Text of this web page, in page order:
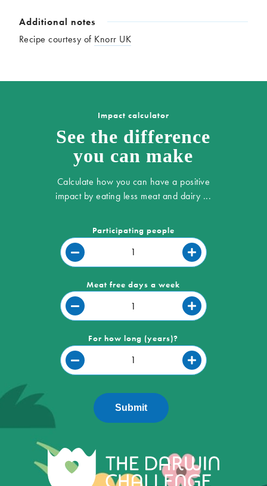
Additional notes
Recipe courtesy of Knorr UK
Impact calculator
See the difference
you can make
Calculate how you can have a positive
impact by eating less meat and dairy ...
Participating people
Meat free days a week
For how long (years)?
Submit